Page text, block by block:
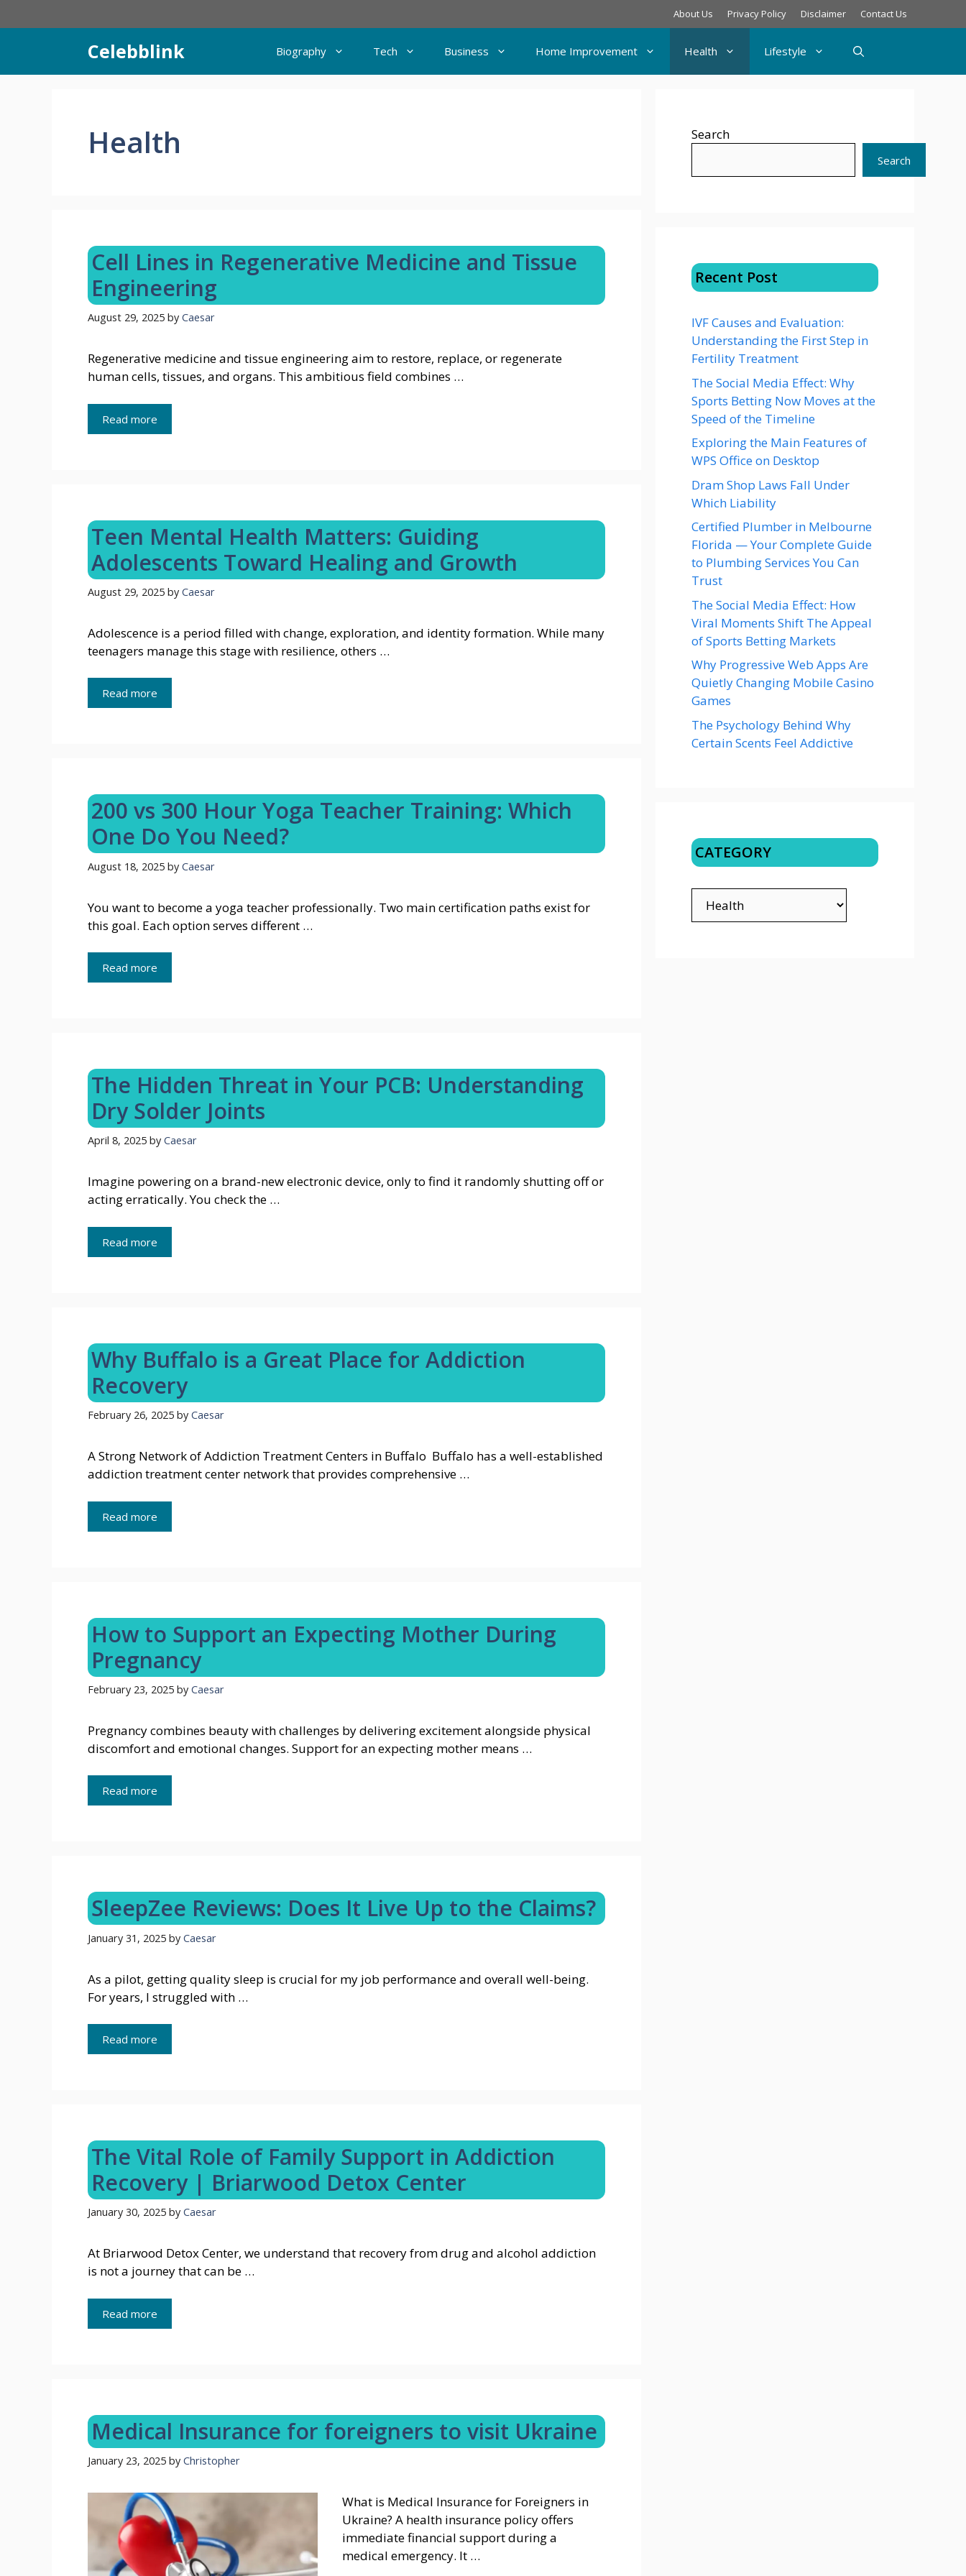
to
About Us Privacy Policy Disclaimer Contact Us
Celebblink Biography Tech Business Home Improvement Health Lifestyle
Health
Cell Lines in Regenerative Medicine and Tissue
Engineering
August 29, 2025 by Caesar
Regenerative medicine and tissue engineering aim to restore, replace, or regenerate
human cells, tissues, and organs. This ambitious field combines …
Read more
Teen Mental Health Matters: Guiding
Adolescents Toward Healing and Growth
August 29, 2025 by Caesar
Adolescence is a period filled with change, exploration, and identity formation. While many
teenagers manage this stage with resilience, others …
Read more
200 vs 300 Hour Yoga Teacher Training: Which
One Do You Need?
August 18, 2025 by Caesar
You want to become a yoga teacher professionally. Two main certification paths exist for
this goal. Each option serves different …
Read more
The Hidden Threat in Your PCB: Understanding
Dry Solder Joints
April 8, 2025 by Caesar
Imagine powering on a brand-new electronic device, only to find it randomly shutting off or
acting erratically. You check the …
Read more
Why Buffalo is a Great Place for Addiction
Recovery
February 26, 2025 by Caesar
A Strong Network of Addiction Treatment Centers in Buffalo Buffalo has a well-established
addiction treatment center network that provides comprehensive …
Read more
How to Support an Expecting Mother During
Pregnancy
February 23, 2025 by Caesar
Pregnancy combines beauty with challenges by delivering excitement alongside physical
discomfort and emotional changes. Support for an expecting mother means …
Read more
SleepZee Reviews: Does It Live Up to the Claims?
January 31, 2025 by Caesar
As a pilot, getting quality sleep is crucial for my job performance and overall well-being.
For years, I struggled with …
Read more
The Vital Role of Family Support in Addiction
Recovery | Briarwood Detox Center
January 30, 2025 by Caesar
At Briarwood Detox Center, we understand that recovery from drug and alcohol addiction
is not a journey that can be …
Read more
Medical Insurance for foreigners to visit Ukraine
January 23, 2025 by Christopher
What is Medical Insurance for Foreigners in
Ukraine? A health insurance policy offers
immediate financial support during a
medical emergency. It …
Search
Search
Recent Post
IVF Causes and Evaluation:
Understanding the First Step in
Fertility Treatment
The Social Media Effect: Why
Sports Betting Now Moves at the
Speed of the Timeline
Exploring the Main Features of
WPS Office on Desktop
Dram Shop Laws Fall Under
Which Liability
Certified Plumber in Melbourne
Florida — Your Complete Guide
to Plumbing Services You Can
Trust
The Social Media Effect: How
Viral Moments Shift The Appeal
of Sports Betting Markets
Why Progressive Web Apps Are
Quietly Changing Mobile Casino
Games
The Psychology Behind Why
Certain Scents Feel Addictive
CATEGORY